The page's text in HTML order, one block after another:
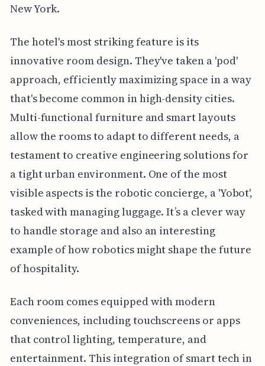
New York.
The hotel's most striking feature is its
innovative room design. They've taken a 'pod'
approach, efficiently maximizing space in a way
that's become common in high-density cities.
Multi-functional furniture and smart layouts
allow the rooms to adapt to different needs, a
testament to creative engineering solutions for
a tight urban environment. One of the most
visible aspects is the robotic concierge, a 'Yobot',
tasked with managing luggage. It’s a clever way
to handle storage and also an interesting
example of how robotics might shape the future
of hospitality.
Each room comes equipped with modern
conveniences, including touchscreens or apps
that control lighting, temperature, and
entertainment. This integration of smart tech in